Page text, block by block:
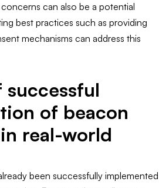
can also be a potential
best practices such as providing
mechanisms can address this
successful
of beacon
real-world
been successfully implemented